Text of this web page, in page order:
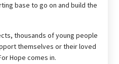
base to go on and build the
thousands of young people
themselves or their loved
Hope comes in.